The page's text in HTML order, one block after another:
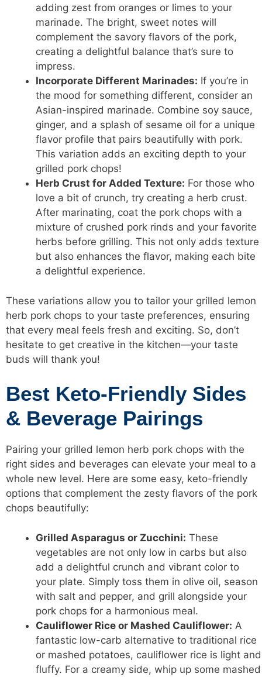
adding zest from oranges or limes to your
marinade. The bright, sweet notes will
complement the savory flavors of the pork,
creating a delightful balance that’s sure to
impress.
Incorporate Different Marinades: If you’re in
the mood for something different, consider an
Asian-inspired marinade. Combine soy sauce,
ginger, and a splash of sesame oil for a unique
flavor profile that pairs beautifully with pork.
This variation adds an exciting depth to your
grilled pork chops!
Herb Crust for Added Texture: For those who
love a bit of crunch, try creating a herb crust.
After marinating, coat the pork chops with a
mixture of crushed pork rinds and your favorite
herbs before grilling. This not only adds texture
but also enhances the flavor, making each bite
a delightful experience.
These variations allow you to tailor your grilled lemon
herb pork chops to your taste preferences, ensuring
that every meal feels fresh and exciting. So, don’t
hesitate to get creative in the kitchen—your taste
buds will thank you!
Best Keto-Friendly Sides
& Beverage Pairings
Pairing your grilled lemon herb pork chops with the
right sides and beverages can elevate your meal to a
whole new level. Here are some easy, keto-friendly
options that complement the zesty flavors of the pork
chops beautifully:
Grilled Asparagus or Zucchini: These
vegetables are not only low in carbs but also
add a delightful crunch and vibrant color to
your plate. Simply toss them in olive oil, season
with salt and pepper, and grill alongside your
pork chops for a harmonious meal.
Cauliflower Rice or Mashed Cauliflower: A
fantastic low-carb alternative to traditional rice
or mashed potatoes, cauliflower rice is light and
fluffy. For a creamy side, whip up some mashed